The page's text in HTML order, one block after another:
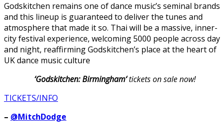
Godskitchen remains one of dance music’s seminal brands
and this lineup is guaranteed to deliver the tunes and
atmosphere that made it so. Thai will be a massive, inner-
city festival experience, welcoming 5000 people across day
and night, reaffirming Godskitchen’s place at the heart of
UK dance music culture
‘Godskitchen: Birmingham‘tickets on sale now!
TICKETS/INFO
– @MitchDodge